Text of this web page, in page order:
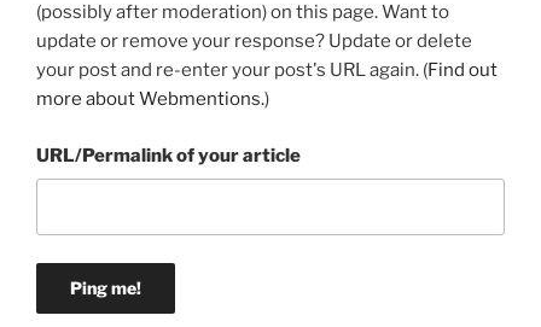
(possibly after moderation) on this page. Want to
update or remove your response? Update or delete
your post and re-enter your post's URL again. (Find out
more about Webmentions.)
URL/Permalink of your article